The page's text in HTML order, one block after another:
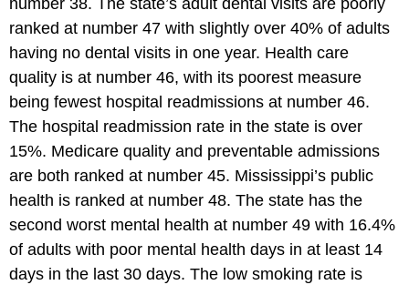
number 38. The state’s adult dental visits are poorly
ranked at number 47 with slightly over 40% of adults
having no dental visits in one year. Health care
quality is at number 46, with its poorest measure
being fewest hospital readmissions at number 46.
The hospital readmission rate in the state is over
15%. Medicare quality and preventable admissions
are both ranked at number 45. Mississippi’s public
health is ranked at number 48. The state has the
second worst mental health at number 49 with 16.4%
of adults with poor mental health days in at least 14
days in the last 30 days. The low smoking rate is